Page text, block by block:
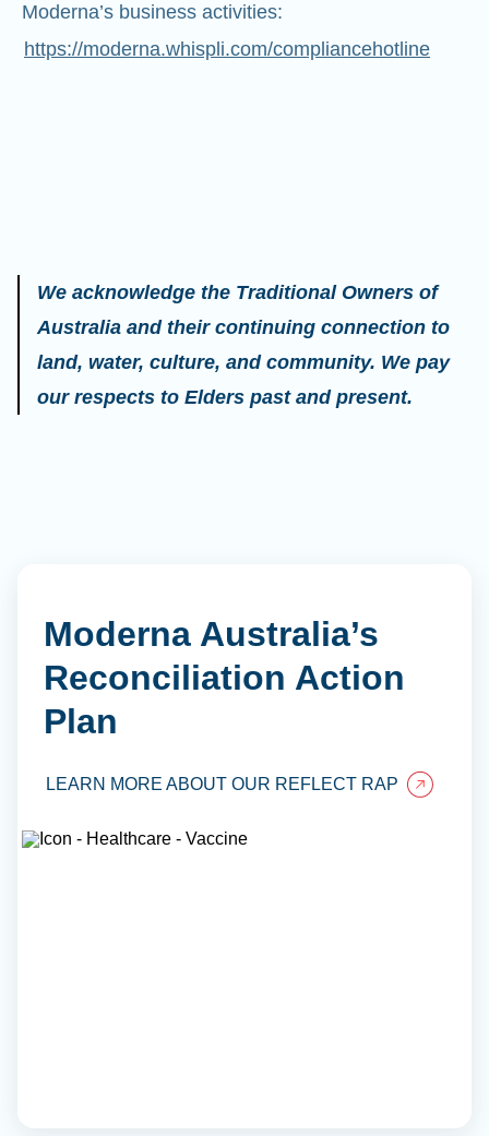
Moderna’s business activities:
https://moderna.whispli.com/compliancehotline
We acknowledge the Traditional Owners of
Australia and their continuing connection to
land, water, culture, and community. We pay
our respects to Elders past and present.
Moderna Australia’s
Reconciliation Action
Plan
LEARN MORE ABOUT OUR REFLECT RAP